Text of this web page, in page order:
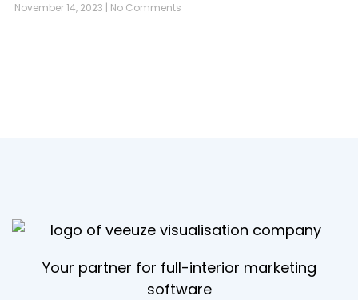
November 14, 2023 No Comments
Your partner for full-interior marketing
software